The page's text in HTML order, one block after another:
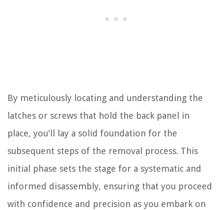
By meticulously locating and understanding the
latches or screws that hold the back panel in
place, you'll lay a solid foundation for the
subsequent steps of the removal process. This
initial phase sets the stage for a systematic and
informed disassembly, ensuring that you proceed
with confidence and precision as you embark on